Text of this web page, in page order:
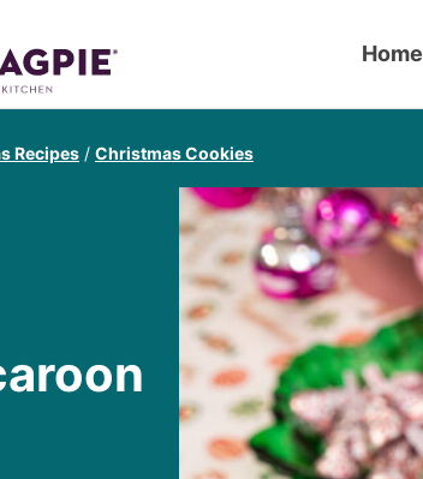
Home
Recipes / Christmas Cookies